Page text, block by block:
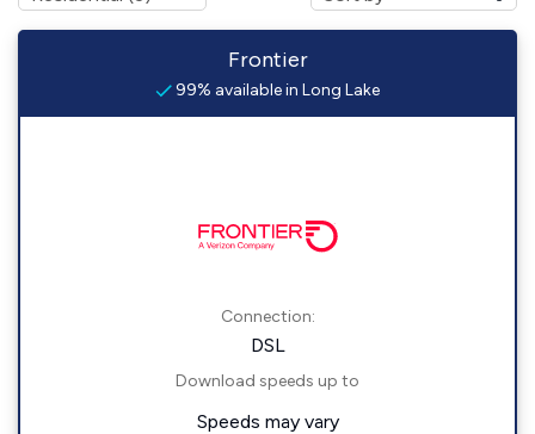
Frontier
99% available in Long Lake
Connection:
DSL
Download speeds up to
Speeds may vary